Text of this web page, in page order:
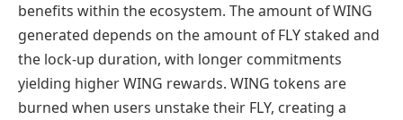
benefits within the ecosystem. The amount of WING
generated depends on the amount of FLY staked and
the lock-up duration, with longer commitments
yielding higher WING rewards. WING tokens are
burned when users unstake their FLY, creating a